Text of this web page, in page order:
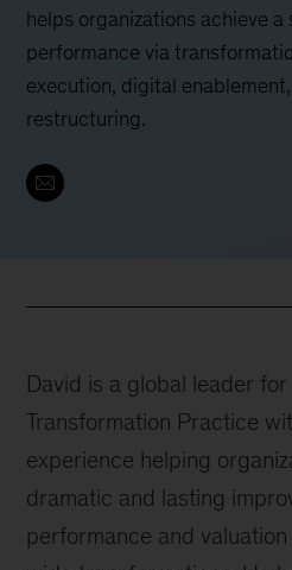
helps organizations achieve
performance via
execution, digital
restructuring.
David is a global leader for
Transformation Practice
experience helping
dramatic and lasting
performance and